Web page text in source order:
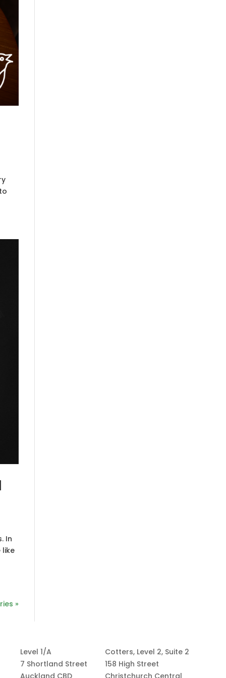
In
like
»
Level 1/A
7 Shortland Street
Cotters, Level 2, Suite 2
158 High Street